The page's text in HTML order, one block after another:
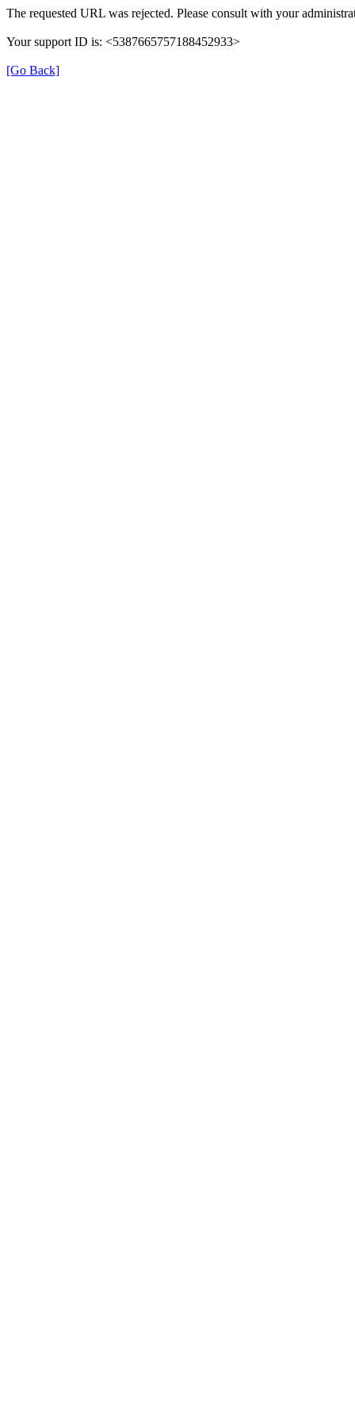
The requested URL was rejected. Please consult with your
Your support ID is: <5387665757188452933>
[Go Back]